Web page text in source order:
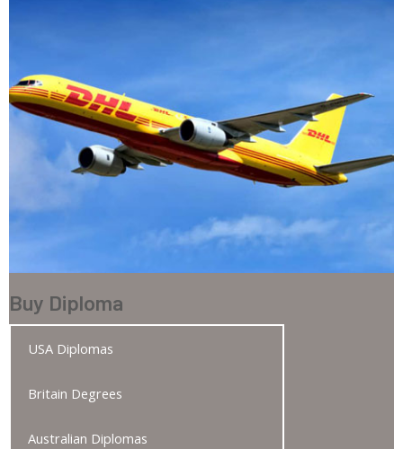
Buy Diploma
USA Diplomas
Britain Degrees
Australian Diplomas